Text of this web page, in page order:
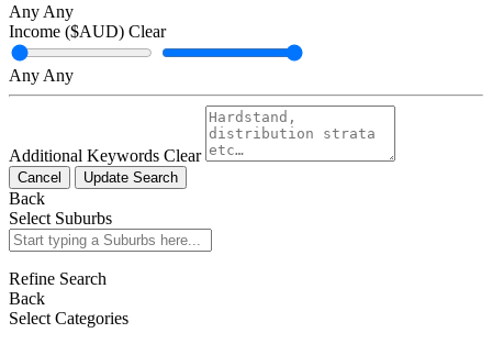
Any Any
Income ($AUD) Clear
Any Any
Additional Keywords Clear
Cancel Update Search
Back
Select Suburbs
Refine Search
Back
Select Categories